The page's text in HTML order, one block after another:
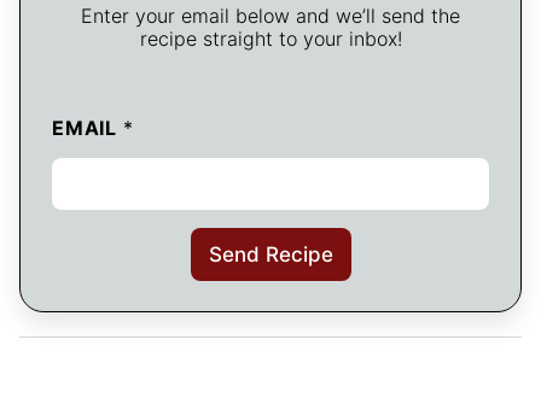
Enter your email below and we’ll send the
recipe straight to your inbox!
EMAIL *
Send Recipe